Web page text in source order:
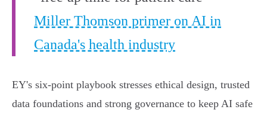
Miller Thomson primer on AI in
Canada's health industry
EY's six‑point playbook stresses ethical design, trusted
data foundations and strong governance to keep AI safe